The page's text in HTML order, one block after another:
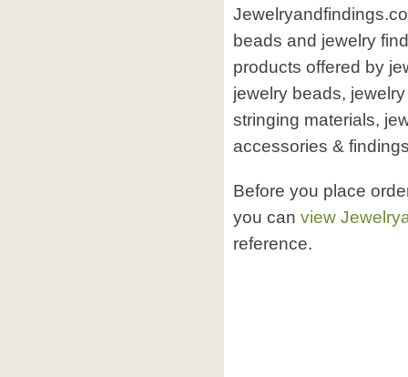
beads and jewelry
products offered by
jewelry beads,
stringing materials,
accessories &
Before you place
you can view
reference.